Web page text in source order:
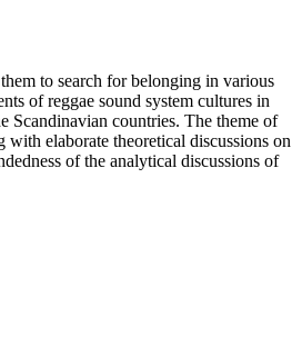
to search for belonging in various
of reggae sound system cultures in
countries. The theme of
elaborate theoretical discussions on
of the analytical discussions of